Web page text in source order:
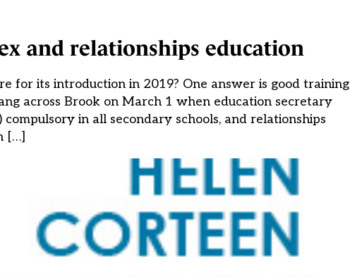
and relationships education
for its introduction in 2019? One answer is good training
across Brook on March 1 when education secretary
in all secondary schools, and relationships
[…]